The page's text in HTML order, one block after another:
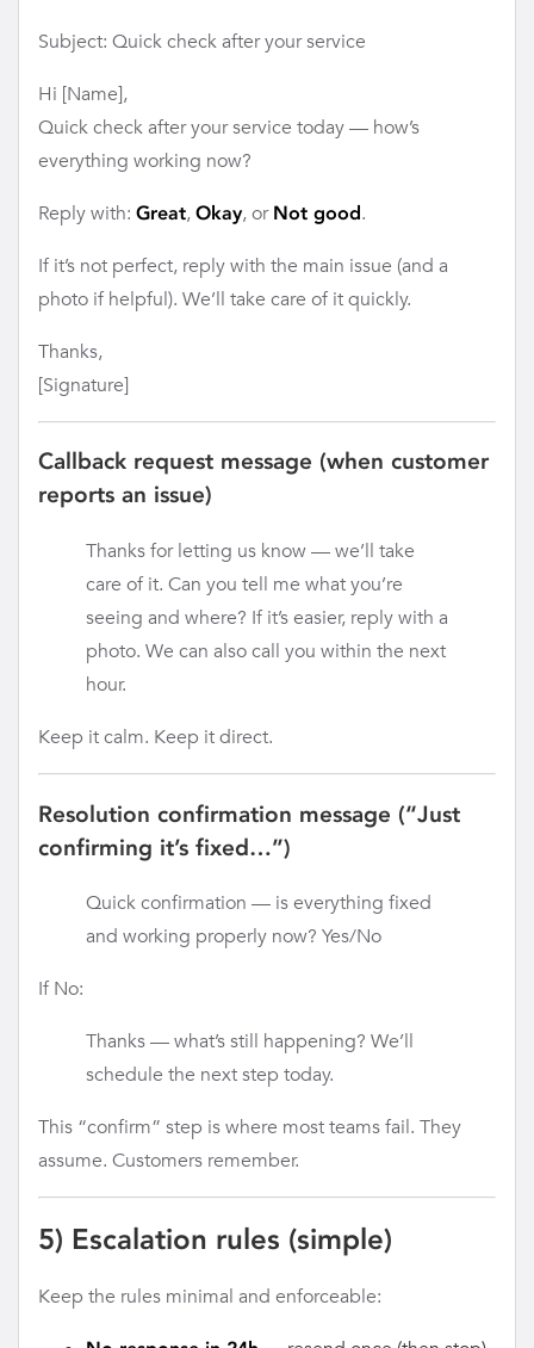
Subject: Quick check after your service
Hi [Name],
Quick check after your service today — how’s
everything working now?
Reply with: Great, Okay, or Not good.
If it’s not perfect, reply with the main issue (and a
photo if helpful). We’ll take care of it quickly.
Thanks,
[Signature]
Callback request message (when customer
reports an issue)
Thanks for letting us know — we’ll take
care of it. Can you tell me what you’re
seeing and where? If it’s easier, reply with a
photo. We can also call you within the next
hour.
Keep it calm. Keep it direct.
Resolution confirmation message (“Just
confirming it’s fixed…”)
Quick confirmation — is everything fixed
and working properly now? Yes/No
If No:
Thanks — what’s still happening? We’ll
schedule the next step today.
This “confirm” step is where most teams fail. They
assume. Customers remember.
5) Escalation rules (simple)
Keep the rules minimal and enforceable: